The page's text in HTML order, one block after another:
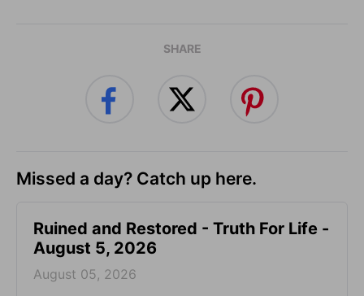
SHARE
Missed a day? Catch up here.
Ruined and Restored - Truth For Life -
August 5, 2026
August 05, 2026